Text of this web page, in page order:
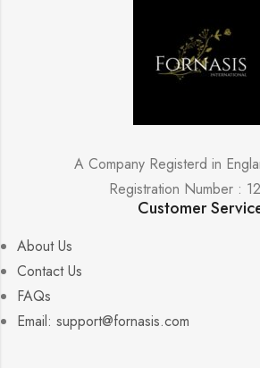
A Company Registerd in
Registration Number :
Customer
About Us
Contact Us
FAQs
Email: support@fornasis.com